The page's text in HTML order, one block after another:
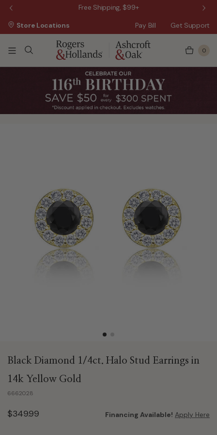
Free Shipping, $99+
Pay Bill Get Support
Store Locations
0
Black Diamond 1/4ct. Halo Stud Earrings in
14k Yellow Gold
6662028
$349.99 Financing Available! Apply Here